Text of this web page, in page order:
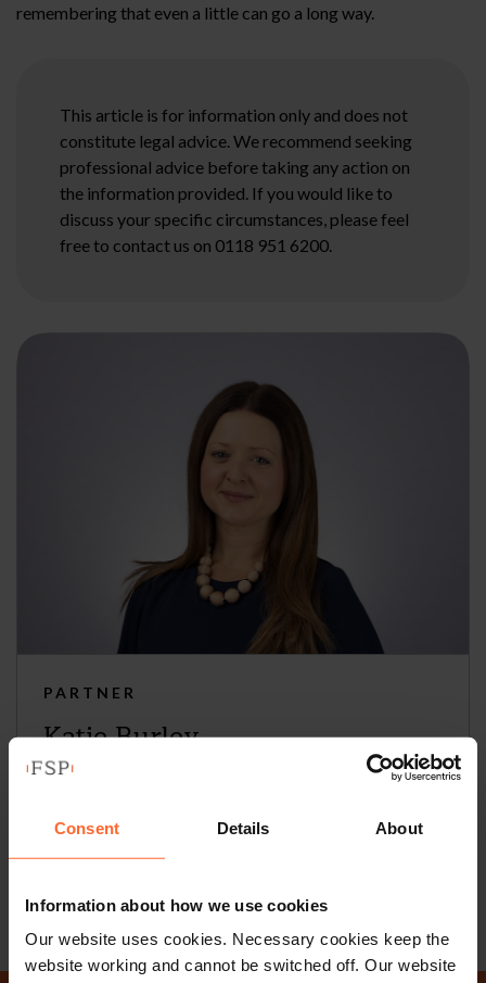
Consent Details About
Information about how we use cookies
Our website uses cookies. Necessary cookies keep the
website working and cannot be switched off. Our website
remembering that even a little can go a long way.
This article is for information only and does not
constitute legal advice. We recommend seeking
professional advice before taking any action on
the information provided. If you would like to
discuss your specific circumstances, please feel
free to contact us on 0118 951 6200.
PARTNER
Katie Burley
+44 (0)782 503 3209